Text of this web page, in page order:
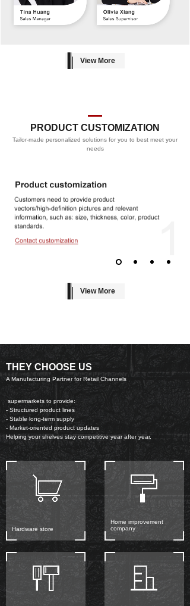
View More
View More
PRODUCT CUSTOMIZATION
PROCESS
Tailor-made personalized solutions for you to best meet your
needs
THEY CHOOSE US
A Manufacturing Partner for Retail Channels
Hardware store
Home improvement
company
supermarkets to provide:
- Structured product lines
- Stable long-term supply
- Market-oriented product updates
Helping your shelves stay competitive year after year.